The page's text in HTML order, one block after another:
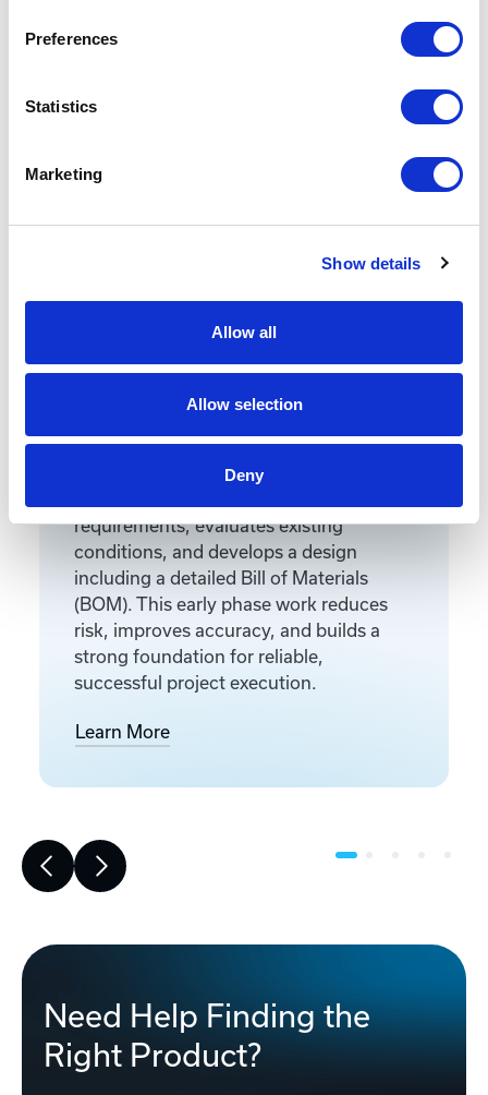
Preferences
Statistics
Marketing
Show details
Allow all
Allow selection
Deny
Featured Services
Front-End Engineering
requirements, evaluates existing
conditions, and develops a design
including a detailed Bill of Materials
(BOM). This early phase work reduces
risk, improves accuracy, and builds a
strong foundation for reliable,
successful project execution.
Learn More
Need Help Finding the
Right Product?